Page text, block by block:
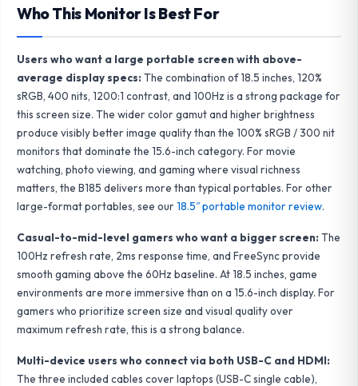
Who This Monitor Is Best For
Users who want a large portable screen with above-
average display specs: The combination of 18.5 inches, 120%
sRGB, 400 nits, 1200:1 contrast, and 100Hz is a strong package for
this screen size. The wider color gamut and higher brightness
produce visibly better image quality than the 100% sRGB / 300 nit
monitors that dominate the 15.6-inch category. For movie
watching, photo viewing, and gaming where visual richness
matters, the B185 delivers more than typical portables. For other
large-format portables, see our 18.5″ portable monitor review.
Casual-to-mid-level gamers who want a bigger screen: The
100Hz refresh rate, 2ms response time, and FreeSync provide
smooth gaming above the 60Hz baseline. At 18.5 inches, game
environments are more immersive than on a 15.6-inch display. For
gamers who prioritize screen size and visual quality over
maximum refresh rate, this is a strong balance.
Multi-device users who connect via both USB-C and HDMI:
The three included cables cover laptops (USB-C single cable),